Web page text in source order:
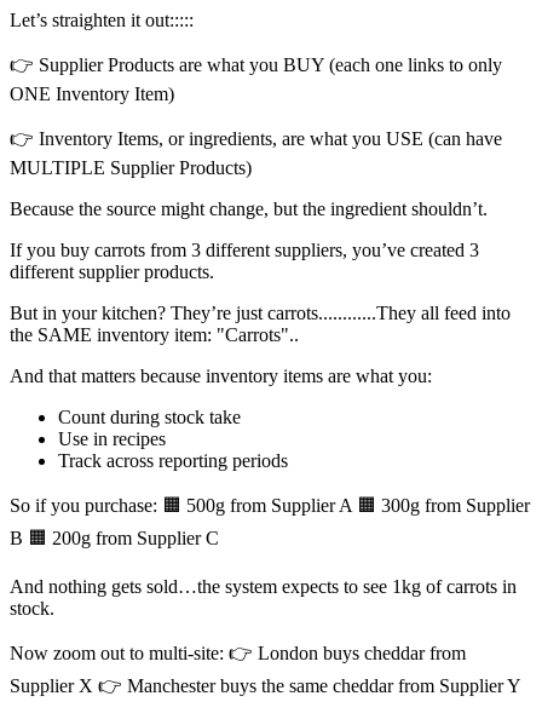
Let’s straighten it out:::::
👉 Supplier Products are what you BUY (each one links to only
ONE Inventory Item)
👉 Inventory Items, or ingredients, are what you USE (can have
MULTIPLE Supplier Products)
Because the source might change, but the ingredient shouldn’t.
If you buy carrots from 3 different suppliers, you’ve created 3
different supplier products.
But in your kitchen? They’re just carrots............They all feed into
the SAME inventory item: "Carrots"..
And that matters because inventory items are what you:
Count during stock take
Use in recipes
Track across reporting periods
So if you purchase: 🟧 500g from Supplier A 🟧 300g from Supplier
B 🟧 200g from Supplier C
And nothing gets sold…the system expects to see 1kg of carrots in
stock.
Now zoom out to multi-site: 👉 London buys cheddar from
Supplier X 👉 Manchester buys the same cheddar from Supplier Y